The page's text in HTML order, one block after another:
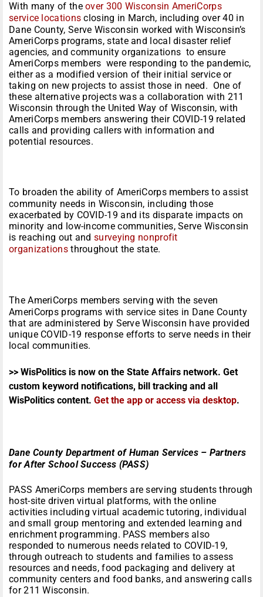
With many of theover 300 Wisconsin AmeriCorps
service locations closing in March, including over 40 in
Dane County, Serve Wisconsin worked with Wisconsin’s
AmeriCorps programs, state and local disaster relief
agencies, and community organizations to ensure
AmeriCorps members were responding to the pandemic,
either as a modified version of their initial service or
taking on new projects to assist those in need. One of
these alternative projects was a collaboration with 211
Wisconsin through the United Way of Wisconsin, with
AmeriCorps members answering their COVID-19 related
calls and providing callers with information and
potential resources.
To broaden the ability of AmeriCorps members to assist
community needs in Wisconsin, including those
exacerbated by COVID-19 and its disparate impacts on
minority and low-income communities, Serve Wisconsin
is reaching out andsurveying nonprofit
organizationsthroughout the state.
The AmeriCorps members serving with the seven
AmeriCorps programs with service sites in Dane County
that are administered by Serve Wisconsin have provided
unique COVID-19 response efforts to serve needs in their
local communities.
>> WisPolitics is now on the State Affairs network. Get
custom keyword notifications, bill tracking and all
WisPolitics content. Get the app or access via desktop.
Dane County Department of Human Services – Partners
for After School Success (PASS)
PASS AmeriCorps members are serving students through
host-site driven virtual platforms, with the online
activities including virtual academic tutoring, individual
and small group mentoring and extended learning and
enrichment programming. PASS members also
responded to numerous needs related to COVID-19,
through outreach to students and families to assess
resources and needs, food packaging and delivery at
community centers and food banks, and answering calls
for 211 Wisconsin.